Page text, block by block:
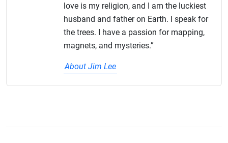
love is my religion, and I am the luckiest
husband and father on Earth. I speak for
the trees. I have a passion for mapping,
magnets, and mysteries.”
About Jim Lee